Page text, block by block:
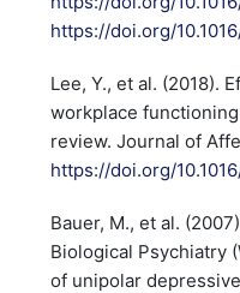
https://doi.org/
Lee, Y., et al. (2018).
workplace
review. Journal of
https://doi.org/
Bauer, M., et al.
Biological Psychiatry
of unipolar